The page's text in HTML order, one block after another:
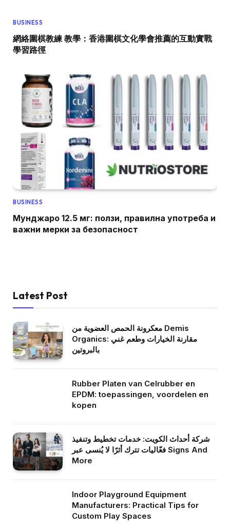
BUSINESS
網絡圍棋教練 教學：香港圍棋文化學會推薦的互動實戰
學習路徑
BUSINESS
Мунджаро 12.5 мг: ползи, правилна употреба и
важни мерки за безопасност
Latest Post
معكرونة الحمص العضوية من Demis
Organics: مقارنة الخيارات وطعم غني
بالبروتين
Rubber Platen van Celrubber en
EPDM: toepassingen, voordelen en
kopen
شركة أحداث الكويت: خدمات تخطيط وتنفيذ
فعّاليات تترك أثرًا لا يُنسى عبر Signs And
More
Indoor Playground Equipment
Manufacturers: Practical Tips for
Custom Play Spaces